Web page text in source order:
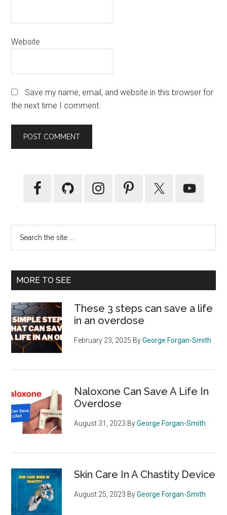
Website
Save my name, email, and website in this browser for
the next time I comment.
Primary
...
MORE TO SEE
These 3 steps can save a life
in an overdose
February 23, 2025 ByGeorge Forgan-Smith
Naloxone Can Save A Life In
Overdose
August 31, 2023 ByGeorge Forgan-Smith
Skin Care In A Chastity Device
August 25, 2023 ByGeorge Forgan-Smith